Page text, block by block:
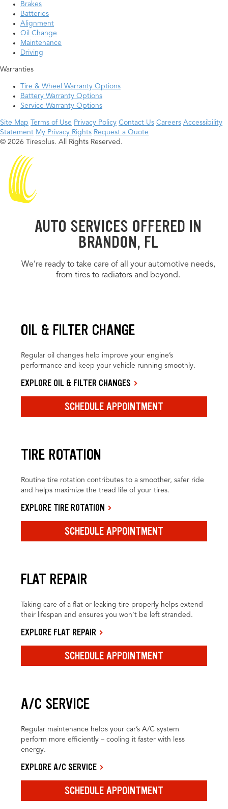
Brakes
Batteries
Alignment
Oil Change
Maintenance
Driving
Warranties
Tire & Wheel Warranty Options
Battery Warranty Options
Service Warranty Options
Site Map Terms of Use Privacy Policy Contact Us Careers Accessibility
Statement My Privacy Rights Request a Quote
© 2026 Tiresplus. All Rights Reserved.
AUTO SERVICES OFFERED IN
BRANDON, FL
We’re ready to take care of all your automotive needs,
from tires to radiators and beyond.
OIL & FILTER CHANGE
Regular oil changes help improve your engine’s
performance and keep your vehicle running smoothly.
EXPLORE OIL & FILTER CHANGES
SCHEDULE APPOINTMENT
TIRE ROTATION
Routine tire rotation contributes to a smoother, safer ride
and helps maximize the tread life of your tires.
EXPLORE TIRE ROTATION
SCHEDULE APPOINTMENT
FLAT REPAIR
Taking care of a flat or leaking tire properly helps extend
their lifespan and ensures you won’t be left stranded.
EXPLORE FLAT REPAIR
SCHEDULE APPOINTMENT
A/C SERVICE
Regular maintenance helps your car’s A/C system
perform more efficiently – cooling it faster with less
energy.
EXPLORE A/C SERVICE
SCHEDULE APPOINTMENT